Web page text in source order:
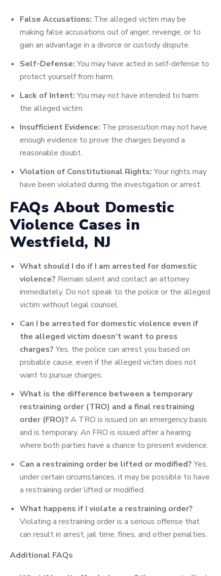
False Accusations: The alleged victim may be
making false accusations out of anger, revenge, or to
gain an advantage in a divorce or custody dispute.
Self-Defense:You may have acted in self-defense to
protect yourself from harm.
Lack of Intent:You may not have intended to harm
the alleged victim.
Insufficient Evidence: The prosecution may not have
enough evidence to prove the charges beyond a
reasonable doubt.
Violation of Constitutional Rights:Your rights may
have been violated during the investigation or arrest.
FAQs About Domestic
Violence Cases in
Westfield, NJ
What should I do if I am arrested for domestic
violence? Remain silent and contact an attorney
immediately. Do not speak to the police or the alleged
victim without legal counsel.
Can I be arrested for domestic violence even if
the alleged victim doesn’t want to press
charges?Yes, the police can arrest you based on
probable cause, even if the alleged victim does not
want to pursue charges.
What is the difference between a temporary
restraining order (TRO) and a final restraining
order (FRO)? A TRO is issued on an emergency basis
and is temporary. An FRO is issued after a hearing
where both parties have a chance to present evidence.
Can a restraining order be lifted or modified?Yes,
under certain circumstances, it may be possible to have
a restraining order lifted or modified.
What happens if I violate a restraining order?
Violating a restraining order is a serious offense that
can result in arrest, jail time, fines, and other penalties.
Additional FAQs